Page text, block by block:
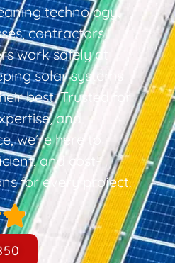
technology,
contractors,
work safely at
solar systems
best. Trusted for
and
we’re here to
and cost-
for every project.